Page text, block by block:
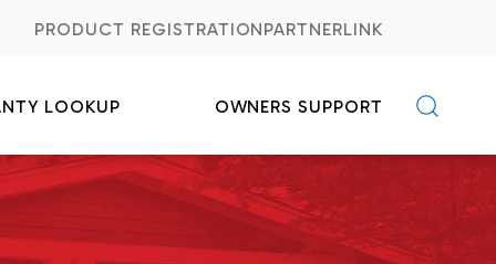
PRODUCT REGISTRATIONPARTNERLINK
FAQs
LOOKUP OWNERS SUPPORT